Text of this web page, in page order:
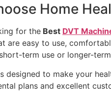
Home
for the Best DVT
are easy to use,
term use or longer-
designed to make your
plans and excellent